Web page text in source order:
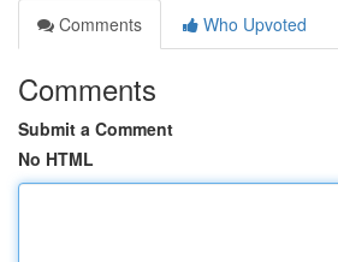
Comments
Who Upvoted
Comments
Submit a Comment
No HTML